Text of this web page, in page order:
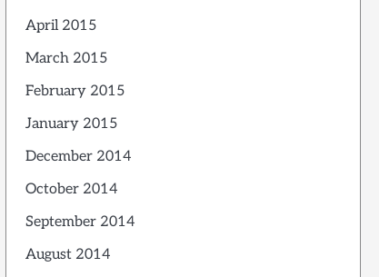
April 2015
March 2015
February 2015
January 2015
December 2014
October 2014
September 2014
August 2014